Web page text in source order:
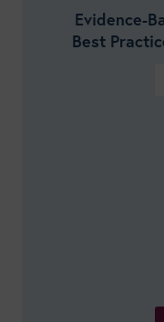
Evidence-
Best